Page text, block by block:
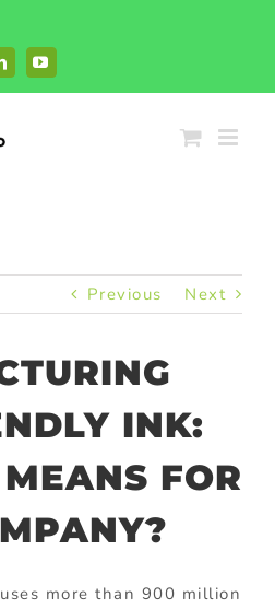
YouTube
Previous Next
INK:
FOR
more than 900 million